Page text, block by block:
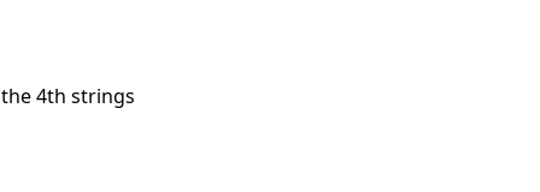
4th strings